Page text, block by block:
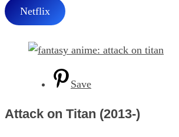
Netflix
Save
Attack on Titan (2013-)